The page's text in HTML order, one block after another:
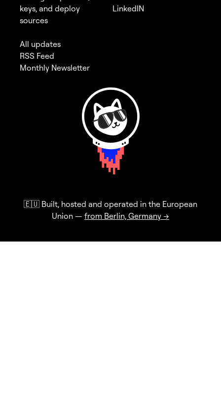
keys, and deploy
sources
All updates
RSS Feed
Monthly Newsletter
LinkedIN
🇪🇺 Built, hosted and operated in the European
Union — from Berlin, Germany →